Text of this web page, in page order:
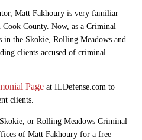
Matt Fakhoury is very familiar
County. Now, as a Criminal
in the Skokie, Rolling Meadows and
clients accused of criminal
Page at ILDefense.com to
clients.
or Rolling Meadows Criminal
of Matt Fakhoury for a free